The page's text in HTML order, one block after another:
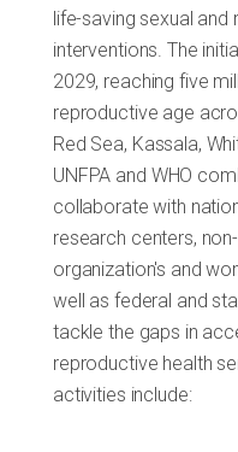
life-saving sexual
interventions. The
2029, reaching five
reproductive age
Red Sea, Kassala,
UNFPA and WHO
collaborate with
research centers,
organization's and
well as federal and
tackle the gaps in
reproductive health
activities include: